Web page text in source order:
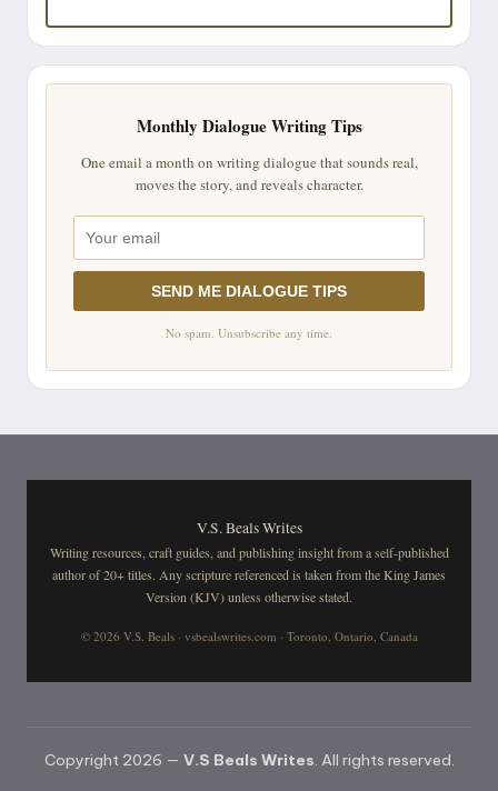
Monthly Dialogue Writing Tips
One email a month on writing dialogue that sounds real,
moves the story, and reveals character.
SEND ME DIALOGUE TIPS
No spam. Unsubscribe any time.
V.S. Beals Writes
Writing resources, craft guides, and publishing insight from a self-published
author of 20+ titles. Any scripture referenced is taken from the King James
Version (KJV) unless otherwise stated.
© 2026 V.S. Beals · vsbealswrites.com · Toronto, Ontario, Canada
Copyright 2026 — V.S Beals Writes. All rights reserved.